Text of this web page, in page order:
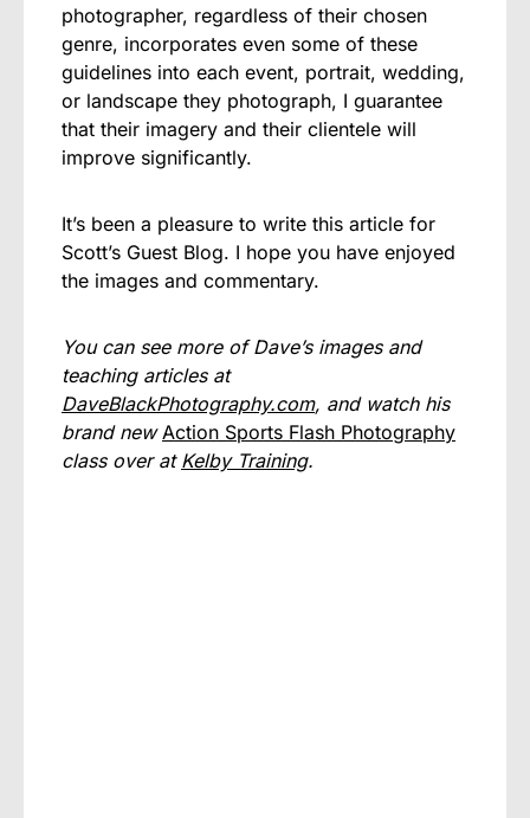
photographer, regardless of their chosen
genre, incorporates even some of these
guidelines into each event, portrait, wedding,
or landscape they photograph, I guarantee
that their imagery and their clientele will
improve significantly.
It’s been a pleasure to write this article for
Scott’s Guest Blog. I hope you have enjoyed
the images and commentary.
You can see more of Dave’s images and
teaching articles at
DaveBlackPhotography.com, and watch his
brand new Action Sports Flash Photography
class over at Kelby Training.